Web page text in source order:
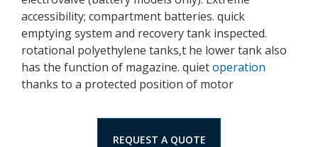
accessibility; compartment batteries. quick
emptying system and recovery tank inspected.
rotational polyethylene tanks,t he lower tank also
has the function of magazine. quietoperation
thanks to a protected position of motor
REQUEST A QUOTE